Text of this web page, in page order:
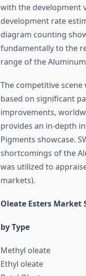
with the development
development rate
diagram counting
fundamentally to the
range of the
The competitive
based on significant
improvements,
provides an in-depth
Pigments showcase.
shortcomings of the
was utilized to
markets).
Oleate Esters Market
by Type
Methyl oleate
Ethyl oleate